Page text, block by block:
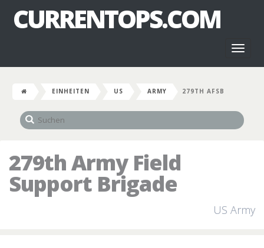
CURRENTOPS.COM
EINHEITEN US ARMY 279TH AFSB
279th Army Field
Support Brigade
US Army